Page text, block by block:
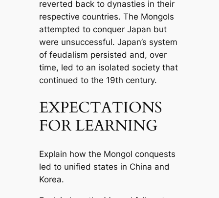
reverted back to dynasties in their
respective countries. The Mongols
attempted to conquer Japan but
were unsuccessful. Japan’s system
of feudalism persisted and, over
time, led to an isolated society that
continued to the 19th century.
EXPECTATIONS
FOR LEARNING
Explain how the Mongol conquests
led to unified states in China and
Korea.